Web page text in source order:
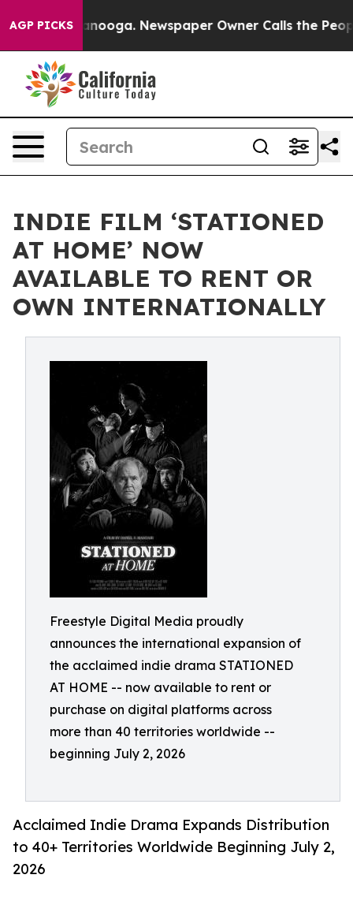
AGP PICKS
Chattanooga. Newspaper Owner Calls the People
INDIE FILM ‘STATIONED
AT HOME’ NOW
AVAILABLE TO RENT OR
OWN INTERNATIONALLY
Freestyle Digital Media proudly
announces the international expansion of
the acclaimed indie drama STATIONED
AT HOME -- now available to rent or
purchase on digital platforms across
more than 40 territories worldwide --
beginning July 2, 2026
Acclaimed Indie Drama Expands Distribution
to 40+ Territories Worldwide Beginning July 2,
2026